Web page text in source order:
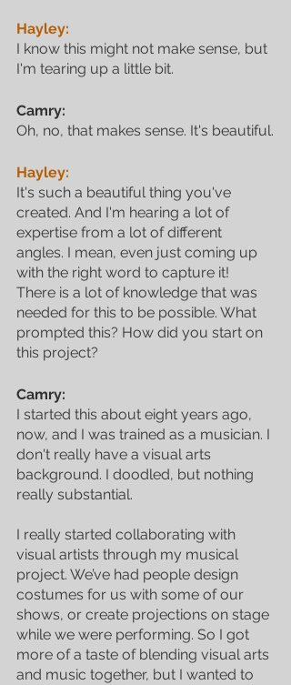
Hayley:
I know this might not make sense, but
I'm tearing up a little bit.
Camry:
Oh, no, that makes sense. It's beautiful.
Hayley:
It's such a beautiful thing you've
created. And I'm hearing a lot of
expertise from a lot of different
angles. I mean, even just coming up
with the right word to capture it!
There is a lot of knowledge that was
needed for this to be possible. What
prompted this? How did you start on
this project?
Camry:
I started this about eight years ago,
now, and I was trained as a musician. I
don't really have a visual arts
background. I doodled, but nothing
really substantial.
I really started collaborating with
visual artists through my musical
project. We’ve had people design
costumes for us with some of our
shows, or create projections on stage
while we were performing. So I got
more of a taste of blending visual arts
and music together, but I wanted to